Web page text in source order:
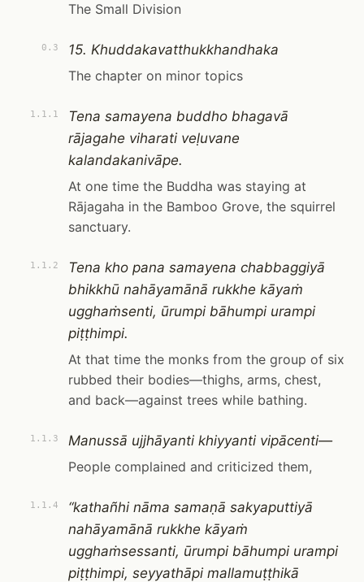
The Small Division
0.3
15. Khuddakavatthukkhandhaka
The chapter on minor topics
1.1.1
Tena samayena buddho bhagavā
rājagahe viharati veḷuvane
kalandakanivāpe.
At one time the Buddha was staying at
Rājagaha in the Bamboo Grove, the squirrel
sanctuary.
1.1.2
Tena kho pana samayena chabbaggiyā
bhikkhū nahāyamānā rukkhe kāyaṁ
ugghaṁsenti, ūrumpi bāhumpi urampi
piṭṭhimpi.
At that time the monks from the group of six
rubbed their bodies—thighs, arms, chest,
and back—against trees while bathing.
1.1.3
Manussā ujjhāyanti khiyyanti vipācenti—
People complained and criticized them,
1.1.4
“kathañhi nāma samaṇā sakyaputtiyā
nahāyamānā rukkhe kāyaṁ
ugghaṁsessanti, ūrumpi bāhumpi urampi
piṭṭhimpi, seyyathāpi mallamuṭṭhikā